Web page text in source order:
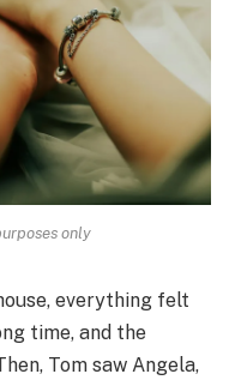
only
everything felt
time, and the
Tom saw Angela,